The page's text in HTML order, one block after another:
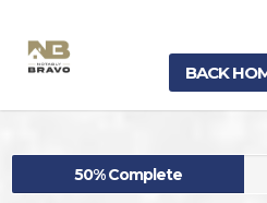
BACK
50% Complete